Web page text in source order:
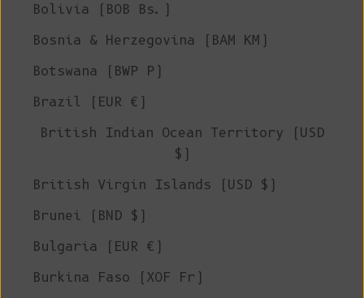
Bolivia (BOB Bs.)
Bosnia & Herzegovina (BAM КМ)
Botswana (BWP P)
Brazil (EUR €)
British Indian Ocean Territory (USD
$)
British Virgin Islands (USD $)
Brunei (BND $)
Bulgaria (EUR €)
Burkina Faso (XOF Fr)